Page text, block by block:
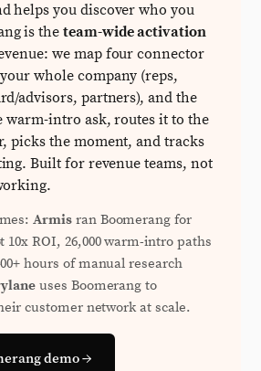
helps you discover who you
is theteam-wide activation
we map four connector
whole company (reps,
advisors, partners), and the
warm-intro ask, routes it to the
picks the moment, and tracks
Built for revenue teams, not
Armisran Boomerang for
10x ROI, 26,000 warm-intro paths
hours of manual research
uses Boomerang to
customer network at scale.
demo →